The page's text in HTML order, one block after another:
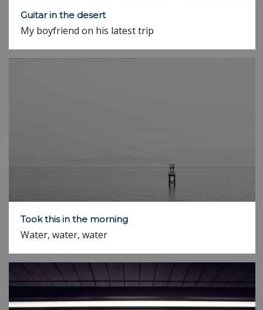
Guitar in the desert
My boyfriend on his latest trip
Took this in the morning
Water, water, water